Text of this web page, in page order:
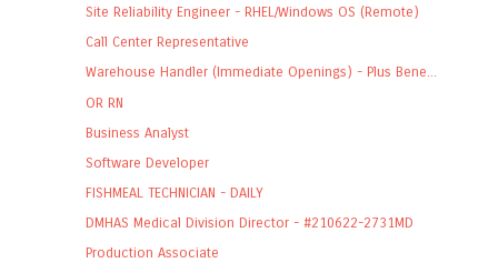
Site Reliability Engineer - RHEL/Windows OS (Remote)
Call Center Representative
Warehouse Handler (Immediate Openings) - Plus Bene...
OR RN
Business Analyst
Software Developer
FISHMEAL TECHNICIAN - DAILY
DMHAS Medical Division Director - #210622-2731MD
Production Associate